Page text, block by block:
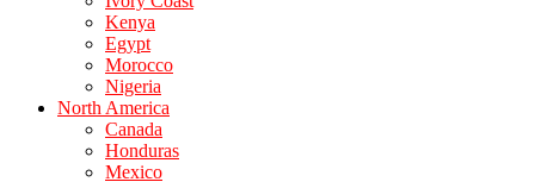
Kenya
Egypt
Morocco
Nigeria
North America
Canada
Honduras
Mexico